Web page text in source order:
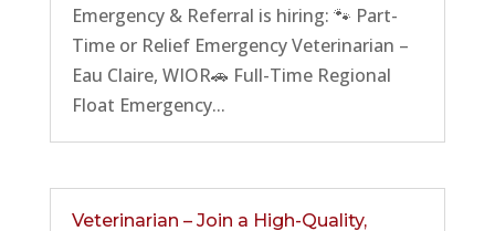
Emergency & Referral is hiring: 🐾 Part-
Time or Relief Emergency Veterinarian –
Eau Claire, WIOR🚗 Full-Time Regional
Float Emergency...
Veterinarian – Join a High-Quality,